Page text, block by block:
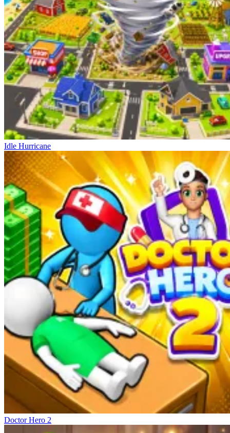
Idle Hurricane
Doctor Hero 2